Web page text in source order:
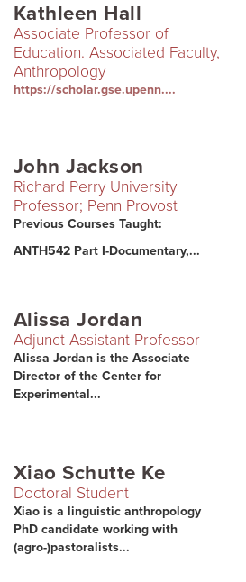
Kathleen Hall
Associate Professor of
Education. Associated Faculty,
Anthropology
https://scholar.gse.upenn....
John Jackson
Richard Perry University
Professor; Penn Provost
Previous Courses Taught:
ANTH542 Part I-Documentary,...
Alissa Jordan
Adjunct Assistant Professor
Alissa Jordan is the Associate
Director of the Center for
Experimental...
Xiao Schutte Ke
Doctoral Student
Xiao is a linguistic anthropology
PhD candidate working with
(agro-)pastoralists...